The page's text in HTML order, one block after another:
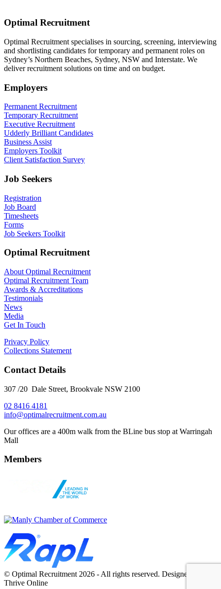
Optimal Recruitment
Optimal Recruitment specialises in sourcing, screening, interviewing
and shortlisting candidates for temporary and permanent roles on
Sydney’s Northern Beaches, Sydney, NSW and Interstate. We
deliver recruitment solutions on time and on budget.
Employers
Permanent Recruitment
Temporary Recruitment
Executive Recruitment
Udderly Brilliant Candidates
Business Assist
Employers Toolkit
Client Satisfaction Survey
Job Seekers
Registration
Job Board
Timesheets
Forms
Job Seekers Toolkit
Optimal Recruitment
About Optimal Recruitment
Optimal Recruitment Team
Awards & Accreditations
Testimonials
News
Media
Get In Touch
Privacy Policy
Collections Statement
Contact Details
307 /20 Dale Street, Brookvale NSW 2100
02 8416 4181
​info@optimalrecruitment.com.au
Our offices are a 400m walk from the BLine bus stop at Warringah
Mall
Members
© Optimal Recruitment 2026 - All rights reserved. Designed by
Thrive Online